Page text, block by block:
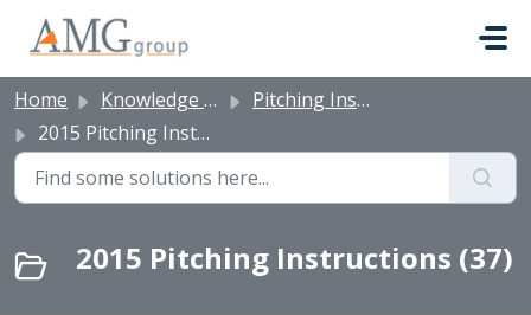
Home Knowledge base
Pitching Instructions
2015 Pitching Instructions
2015 Pitching Instructions (37)